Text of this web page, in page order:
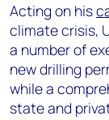
Acting on his
climate crisis,
a number of
new drilling
while a
state and